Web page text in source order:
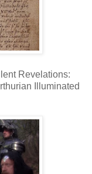
Revelations:
Illuminated